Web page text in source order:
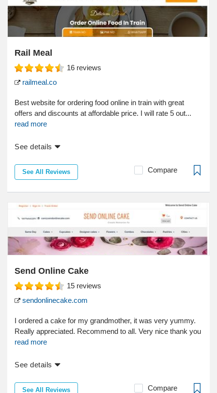
Rail Meal
16 reviews
railmeal.co
Best website for ordering food online in train with great
offers and discounts at affordable price. I will rate 5 out...
read more
See details
See All Reviews Compare
Send Online Cake
15 reviews
sendonlinecake.com
I ordered a cake for my grandmother, it was very yummy.
Really appreciated. Recommend to all. Very nice thank you
read more
See details
See All Reviews Compare